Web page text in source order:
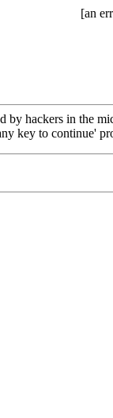
[an
hackers in the
key to continue'